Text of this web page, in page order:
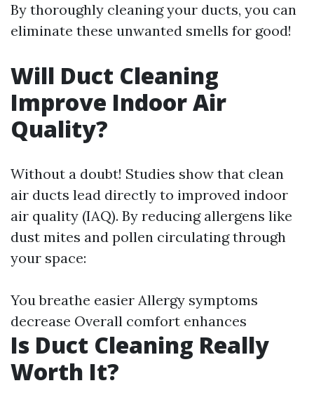
By thoroughly cleaning your ducts, you can
eliminate these unwanted smells for good!
Will Duct Cleaning
Improve Indoor Air
Quality?
Without a doubt! Studies show that clean
air ducts lead directly to improved indoor
air quality (IAQ). By reducing allergens like
dust mites and pollen circulating through
your space:
You breathe easier Allergy symptoms
decrease Overall comfort enhances
Is Duct Cleaning Really
Worth It?